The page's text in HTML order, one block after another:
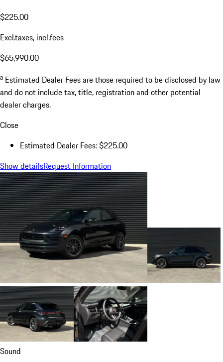
$225.00
Excl.taxes, incl.fees
$65,990.00
a Estimated Dealer Fees are those required to be disclosed by law
and do not include tax, title, registration and other potential
dealer charges.
Close
Estimated Dealer Fees: $225.00
Show detailsRequest Information
Sound